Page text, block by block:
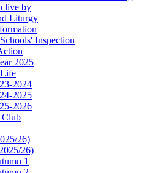
live by
Liturgy
Inspection
2025
2024
2025
2026
26)
26)
1